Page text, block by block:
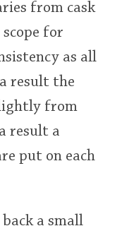
from cask
for
as all
result the
from
result a
put on each
a small